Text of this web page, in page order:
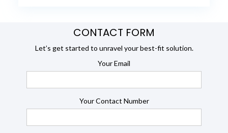
CONTACT FORM
Let’s get started to unravel your best-fit solution.
Your Email
Your Contact Number